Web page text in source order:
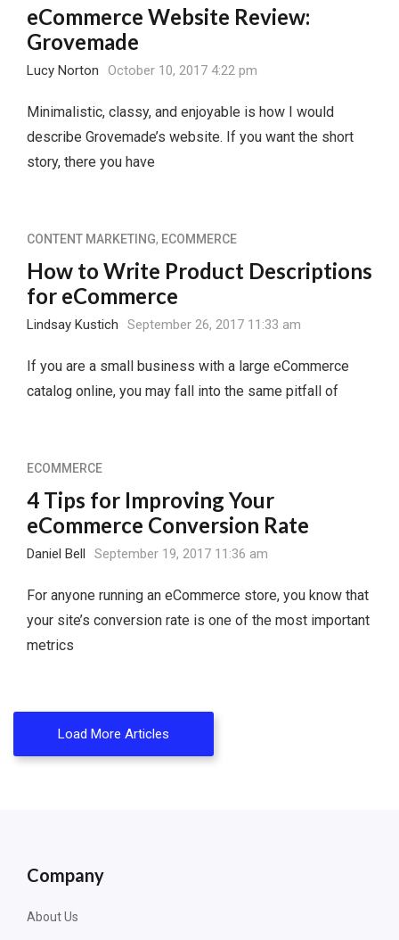
eCommerce Website Review:
Grovemade
Lucy Norton October 10, 2017 4:22 pm
Minimalistic, classy, and enjoyable is how I would
describe Grovemade’s website. If you want the short
story, there you have
CONTENT MARKETING, ECOMMERCE
How to Write Product Descriptions
for eCommerce
Lindsay Kustich September 26, 2017 11:33 am
If you are a small business with a large eCommerce
catalog online, you may fall into the same pitfall of
ECOMMERCE
4 Tips for Improving Your
eCommerce Conversion Rate
Daniel Bell September 19, 2017 11:36 am
For anyone running an eCommerce store, you know that
your site’s conversion rate is one of the most important
metrics
Load More Articles
Company
About Us